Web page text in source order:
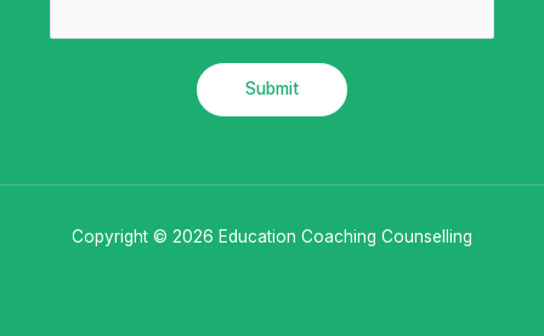
Submit
Copyright © 2026 Education Coaching Counselling